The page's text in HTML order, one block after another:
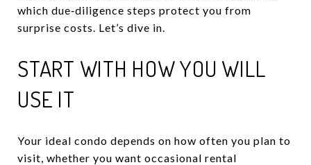
which due‑diligence steps protect you from
surprise costs. Let’s dive in.
START WITH HOW YOU WILL
USE IT
Your ideal condo depends on how often you plan to
visit, whether you want occasional rental